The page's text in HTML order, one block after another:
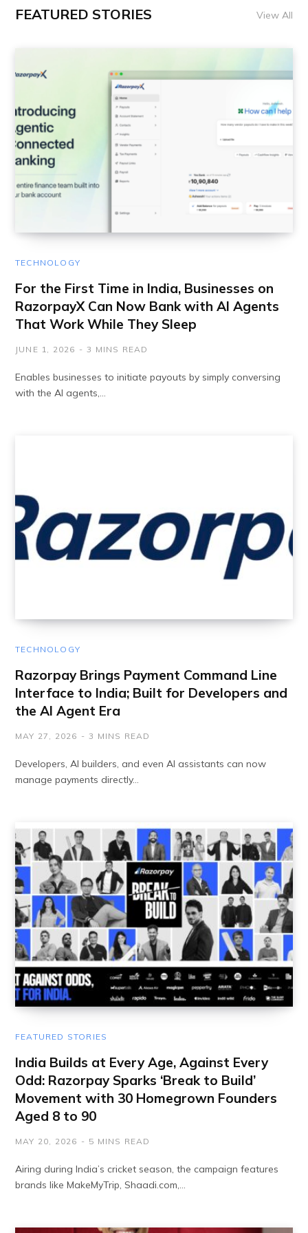
FEATURED STORIES View All
TECHNOLOGY
For the First Time in India, Businesses on
RazorpayX Can Now Bank with AI Agents
That Work While They Sleep
JUNE 1, 2026 3 MINS READ
Enables businesses to initiate payouts by simply conversing
with the AI agents,…
TECHNOLOGY
Razorpay Brings Payment Command Line
Interface to India; Built for Developers and
the AI Agent Era
MAY 27, 2026 3 MINS READ
Developers, AI builders, and even AI assistants can now
manage payments directly…
FEATURED STORIES
India Builds at Every Age, Against Every
Odd: Razorpay Sparks ‘Break to Build’
Movement with 30 Homegrown Founders
Aged 8 to 90
MAY 20, 2026 5 MINS READ
Airing during India’s cricket season, the campaign features
brands like MakeMyTrip, Shaadi.com,…